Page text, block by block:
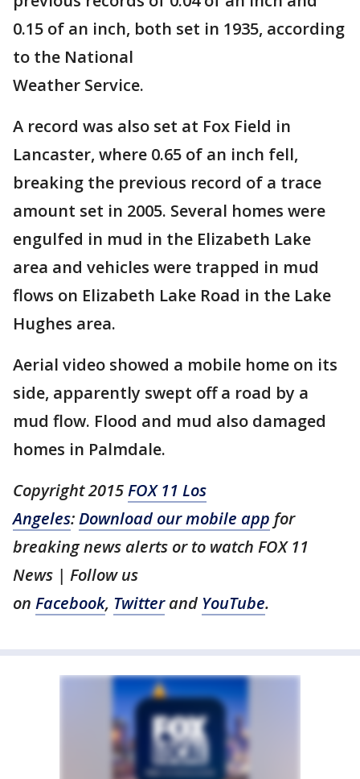
0.15 of an inch, both set in 1935, according
to the National
Weather Service.
A record was also set at Fox Field in
Lancaster, where 0.65 of an inch fell,
breaking the previous record of a trace
amount set in 2005. Several homes were
engulfed in mud in the Elizabeth Lake
area and vehicles were trapped in mud
flows on Elizabeth Lake Road in the Lake
Hughes area.
Aerial video showed a mobile home on its
side, apparently swept off a road by a
mud flow. Flood and mud also damaged
homes in Palmdale.
Copyright 2015FOX 11 Los
Angeles:Download our mobile app for
breaking news alerts or to watch FOX 11
News | Follow us
on Facebook, Twitterand YouTube.